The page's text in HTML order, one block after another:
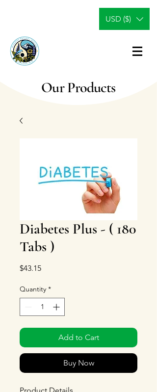
USD ($)
Our Products
Diabetes Plus - ( 180
Tabs )
$43.15Price
Quantity *
Add to Cart
Buy Now